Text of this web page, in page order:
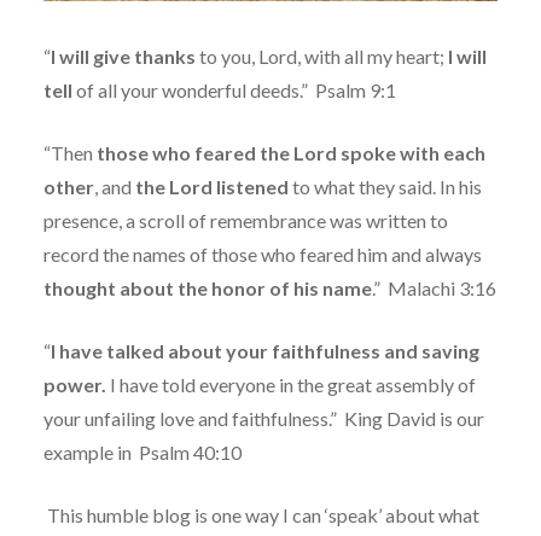
“I will give thanks to you, Lord, with all my heart; I will
tell of all your wonderful deeds.” Psalm 9:1
“Then those who feared the Lord spoke with each
other, and the Lord listened to what they said. In his
presence, a scroll of remembrance was written to
record the names of those who feared him and always
thought about the honor of his name.” Malachi 3:16
“I have talked about your faithfulness and saving
power. I have told everyone in the great assembly of
your unfailing love and faithfulness.” King David is our
example in Psalm 40:10
This humble blog is one way I can ‘speak’ about what